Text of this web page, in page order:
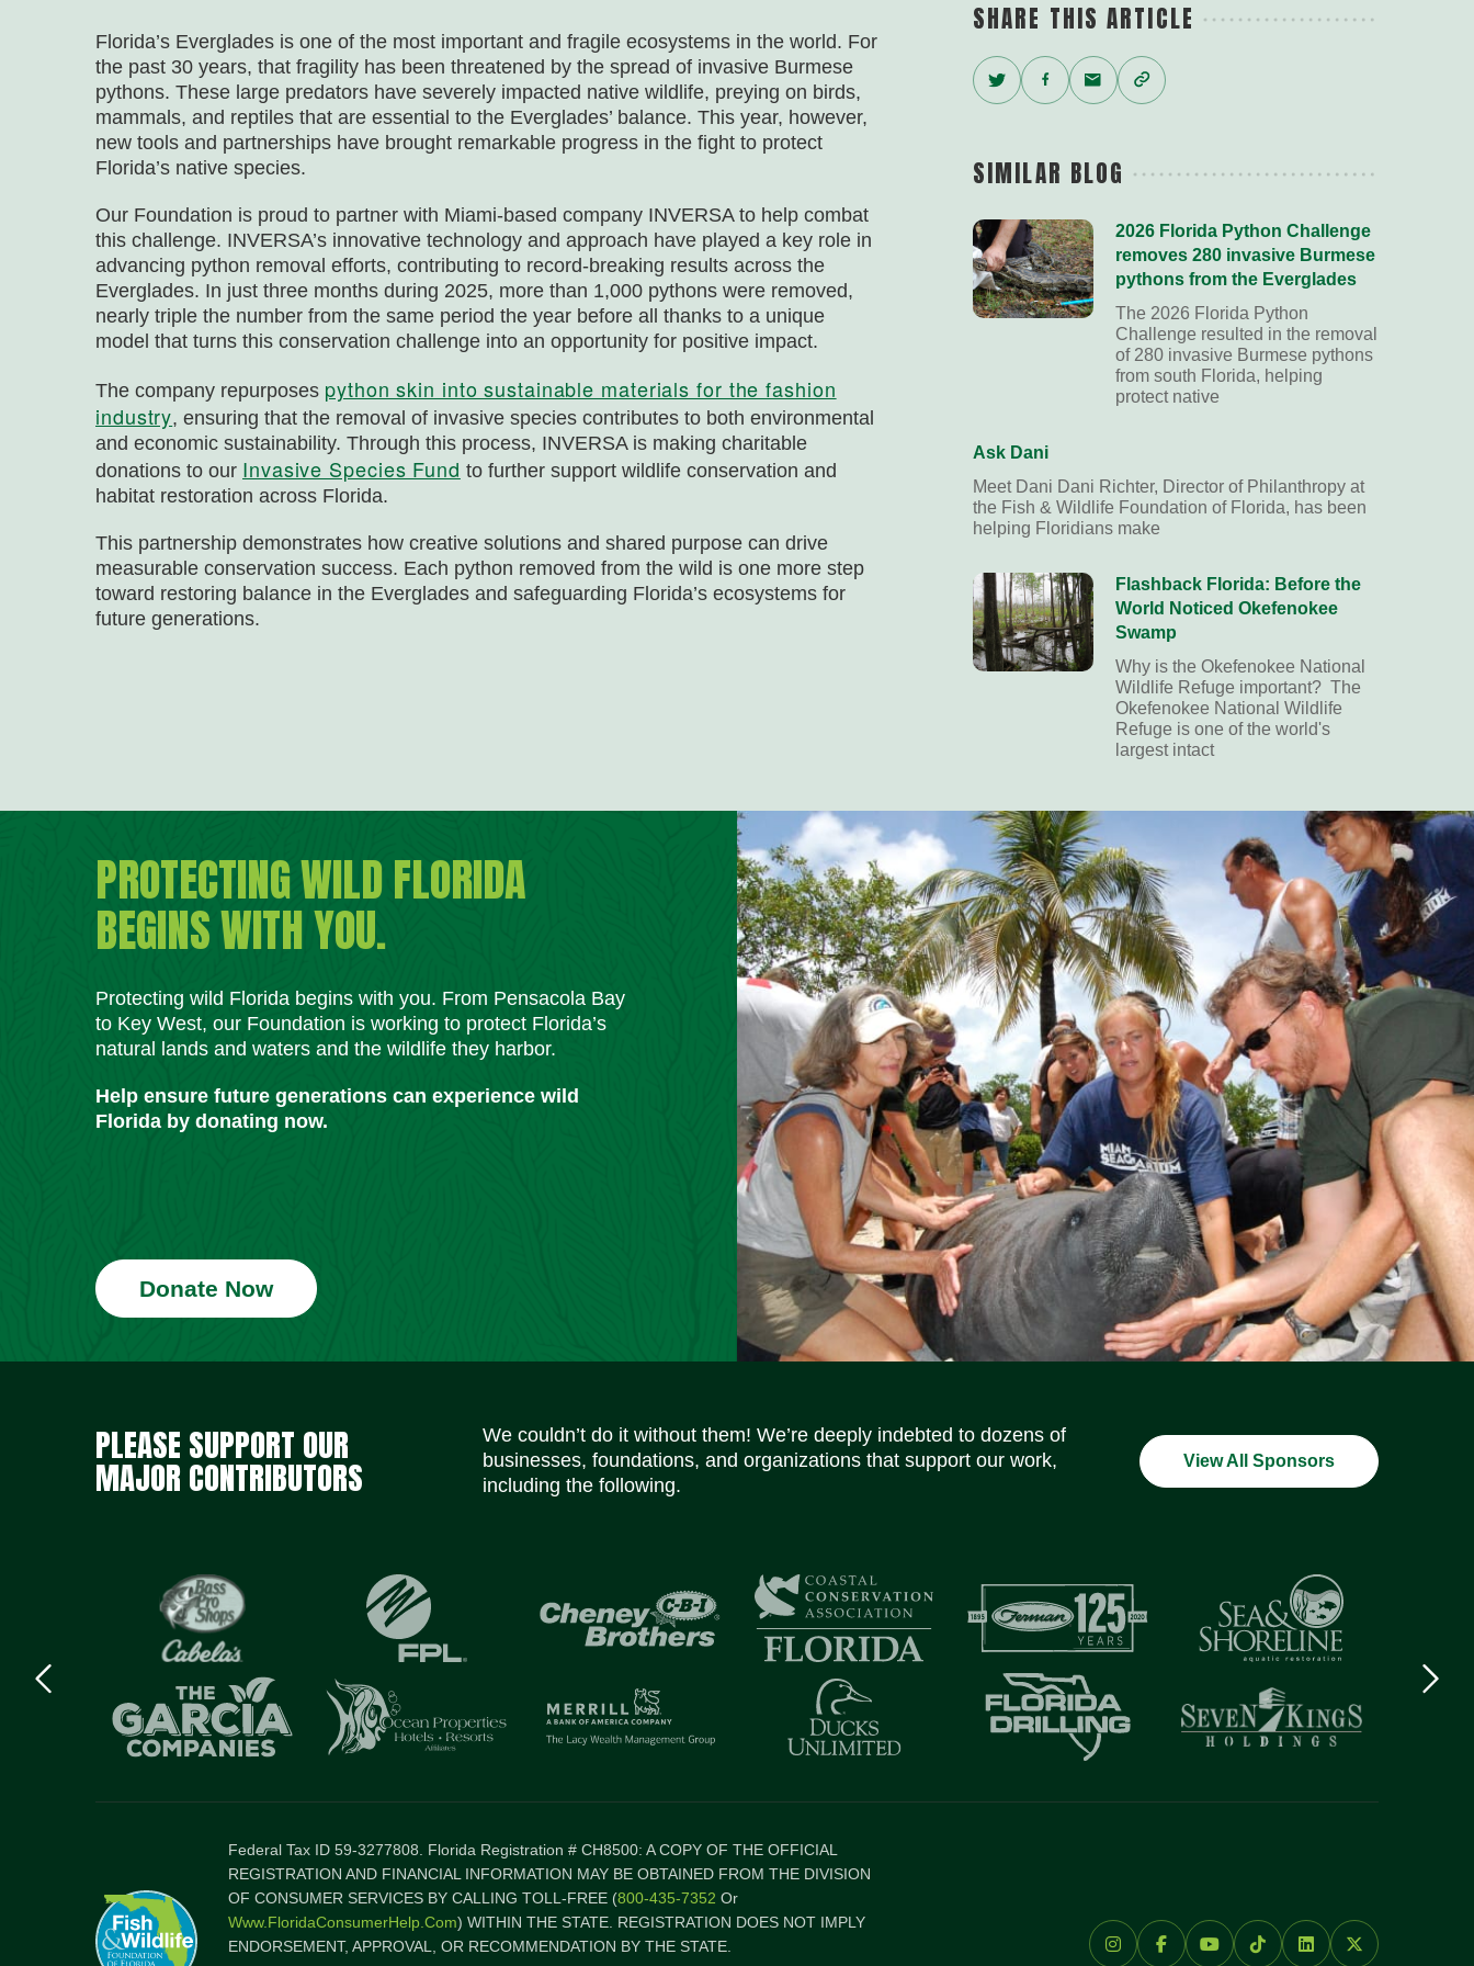
Florida’s Everglades is one of the most important and fragile ecosystems in the world. For
the past 30 years, that fragility has been threatened by the spread of invasive Burmese
pythons. These large predators have severely impacted native wildlife, preying on birds,
mammals, and reptiles that are essential to the Everglades’ balance. This year, however,
new tools and partnerships have brought remarkable progress in the fight to protect
Florida’s native species.
Our Foundation is proud to partner with Miami-based company INVERSA to help combat
this challenge. INVERSA’s innovative technology and approach have played a key role in
advancing python removal efforts, contributing to record-breaking results across the
Everglades. In just three months during 2025, more than 1,000 pythons were removed,
nearly triple the number from the same period the year before all thanks to a unique
model that turns this conservation challenge into an opportunity for positive impact.
The company repurposes python skin into sustainable materials for the fashion
industry, ensuring that the removal of invasive species contributes to both environmental
and economic sustainability. Through this process, INVERSA is making charitable
donations to our Invasive Species Fund to further support wildlife conservation and
habitat restoration across Florida.
This partnership demonstrates how creative solutions and shared purpose can drive
measurable conservation success. Each python removed from the wild is one more step
toward restoring balance in the Everglades and safeguarding Florida’s ecosystems for
future generations.
SHARE THIS ARTICLE
Twitter
Facebook
Email
Copy
Link
SIMILAR BLOG
2026 Florida Python Challenge
removes 280 invasive Burmese
pythons from the Everglades
The 2026 Florida Python
Challenge resulted in the removal
of 280 invasive Burmese pythons
from south Florida, helping
protect native
Ask Dani
Meet Dani Dani Richter, Director of Philanthropy at
the Fish & Wildlife Foundation of Florida, has been
helping Floridians make
Flashback Florida: Before the
World Noticed Okefenokee
Swamp
Why is the Okefenokee National
Wildlife Refuge important? The
Okefenokee National Wildlife
Refuge is one of the world's
largest intact
PROTECTING WILD FLORIDA
BEGINS WITH YOU.
Protecting wild Florida begins with you. From Pensacola Bay
to Key West, our Foundation is working to protect Florida’s
natural lands and waters and the wildlife they harbor.
Help ensure future generations can experience wild
Florida by donating now.
Donate Now
PLEASE SUPPORT OUR
MAJOR CONTRIBUTORS
We couldn’t do it without them! We’re deeply indebted to dozens of
businesses, foundations, and organizations that support our work,
including the following.
View All Sponsors
Previous
logo
Federal Tax ID 59-3277808. Florida Registration # CH8500: A COPY OF THE OFFICIAL
REGISTRATION AND FINANCIAL INFORMATION MAY BE OBTAINED FROM THE DIVISION
OF CONSUMER SERVICES BY CALLING TOLL-FREE (800-435-7352 Or
Www.FloridaConsumerHelp.com) WITHIN THE STATE. REGISTRATION DOES NOT IMPLY
ENDORSEMENT, APPROVAL, OR RECOMMENDATION BY THE STATE.
Social Media Icons Social Media Icons Social Media Icons Social Media Icons Social Media Icons Social Media Icons